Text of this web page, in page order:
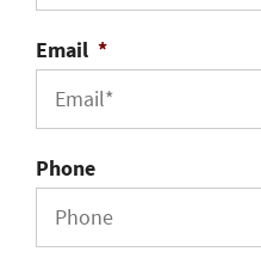
Email *
Phone